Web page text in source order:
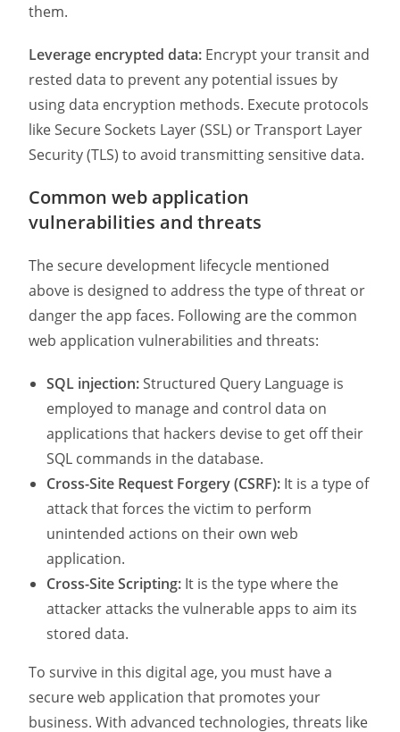
them.
Leverage encrypted data: Encrypt your transit and
rested data to prevent any potential issues by
using data encryption methods. Execute protocols
like Secure Sockets Layer (SSL) or Transport Layer
Security (TLS) to avoid transmitting sensitive data.
Common web application
vulnerabilities and threats
The secure development lifecycle mentioned
above is designed to address the type of threat or
danger the app faces. Following are the common
web application vulnerabilities and threats:
SQL injection:Structured Query Language is
employed to manage and control data on
applications that hackers devise to get off their
SQL commands in the database.
Cross-Site Request Forgery (CSRF): It is a type of
attack that forces the victim to perform
unintended actions on their own web
application.
Cross-Site Scripting: It is the type where the
attacker attacks the vulnerable apps to aim its
stored data.
To survive in this digital age, you must have a
secure web application that promotes your
business. With advanced technologies, threats like